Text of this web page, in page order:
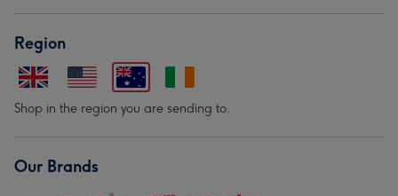
Region
Shop in the region you are sending to.
Our Brands